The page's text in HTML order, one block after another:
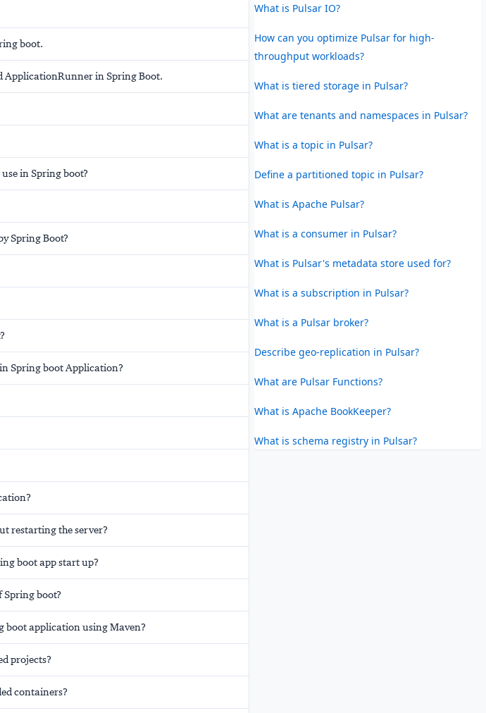
boot.
ApplicationRunner in Spring Boot.
in Spring boot?
Spring Boot?
Spring boot Application?
restarting the server?
boot app start up?
boot?
boot application using Maven?
projects?
containers?
What is Pulsar IO?
How can you optimize Pulsar for high-
throughput workloads?
What is tiered storage in Pulsar?
What are tenants and namespaces in Pulsar?
What is a topic in Pulsar?
Define a partitioned topic in Pulsar?
What is Apache Pulsar?
What is a consumer in Pulsar?
What is Pulsar's metadata store used for?
What is a subscription in Pulsar?
What is a Pulsar broker?
Describe geo-replication in Pulsar?
What are Pulsar Functions?
What is Apache BookKeeper?
What is schema registry in Pulsar?